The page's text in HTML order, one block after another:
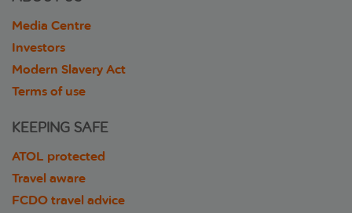
Media Centre
Investors
Modern Slavery Act
Terms of use
KEEPING SAFE
ATOL protected
Travel aware
FCDO travel advice